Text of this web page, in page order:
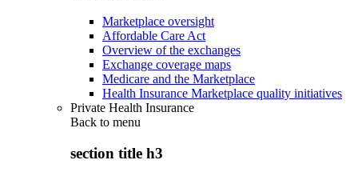
Marketplace oversight
Affordable Care Act
Overview of the exchanges
Exchange coverage maps
Medicare and the Marketplace
Health Insurance Marketplace quality initiatives
Private Health Insurance
Back to menu
section title h3